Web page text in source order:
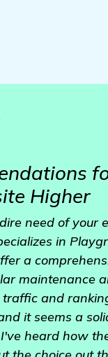
Higher
need of your
in
a
maintenance
and
it seems a
I've heard how